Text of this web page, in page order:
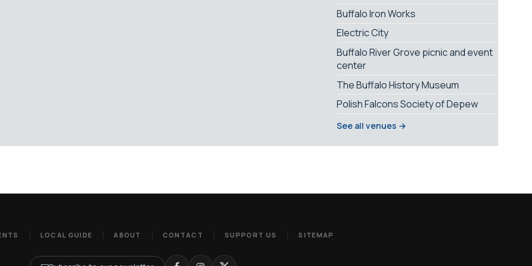
Buffalo Iron Works
Electric City
Buffalo River Grove picnic and event
center
The Buffalo History Museum
Polish Falcons Society of Depew
See all venues →
LOCAL GUIDE ABOUT CONTACT SUPPORT US SITEMAP